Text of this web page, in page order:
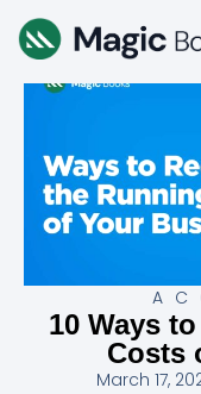
10 Ways
Costs
March 17,